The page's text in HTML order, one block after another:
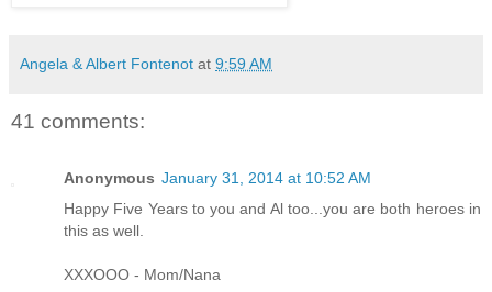
Angela & Albert Fontenot at 9:59 AM
41 comments:
Anonymous January 31, 2014 at 10:52 AM
Happy Five Years to you and Al too...you are both heroes in
this as well.
XXXOOO - Mom/Nana